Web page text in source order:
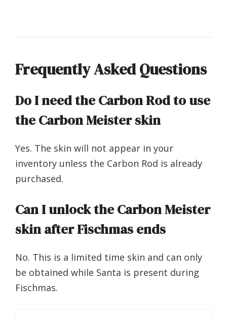
Frequently Asked Questions
Do I need the Carbon Rod to use
the Carbon Meister skin
Yes. The skin will not appear in your
inventory unless the Carbon Rod is already
purchased.
Can I unlock the Carbon Meister
skin after Fischmas ends
No. This is a limited time skin and can only
be obtained while Santa is present during
Fischmas.